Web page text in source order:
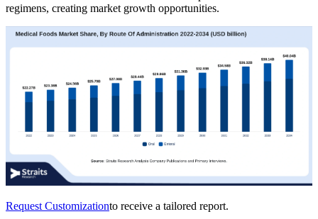
regimens, creating market growth opportunities.
Request Customizationto receive a tailored report.